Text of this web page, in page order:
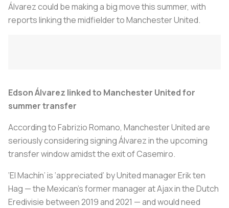
Álvarez could be making a big move this summer, with
reports linking the midfielder to Manchester United.
Edson Álvarez linked to Manchester United for
summer transfer
According to Fabrizio Romano, Manchester United are
seriously considering signing Álvarez in the upcoming
transfer window amidst the exit of Casemiro.
‘El Machín’ is ‘appreciated’ by United manager Erik ten
Hag — the Mexican’s former manager at Ajax in the Dutch
Eredivisie between 2019 and 2021 — and would need